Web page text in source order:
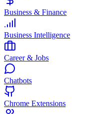
Business & Finance
Business Intelligence
Career & Jobs
Chatbots
Chrome Extensions